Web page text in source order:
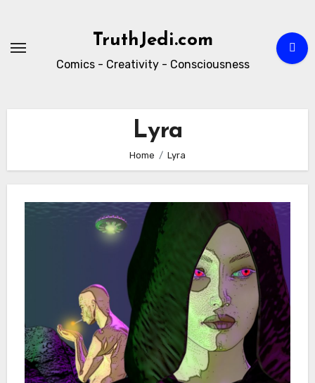
content
TruthJedi.com
Comics - Creativity - Consciousness
Lyra
Home Lyra